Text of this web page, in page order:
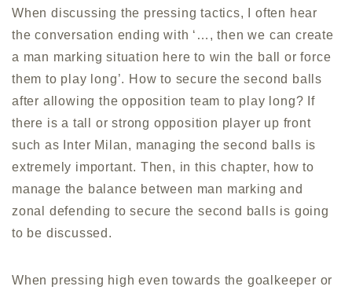
When discussing the pressing tactics, I often hear
the conversation ending with ‘…, then we can create
a man marking situation here to win the ball or force
them to play long’. How to secure the second balls
after allowing the opposition team to play long? If
there is a tall or strong opposition player up front
such as Inter Milan, managing the second balls is
extremely important. Then, in this chapter, how to
manage the balance between man marking and
zonal defending to secure the second balls is going
to be discussed.
When pressing high even towards the goalkeeper or